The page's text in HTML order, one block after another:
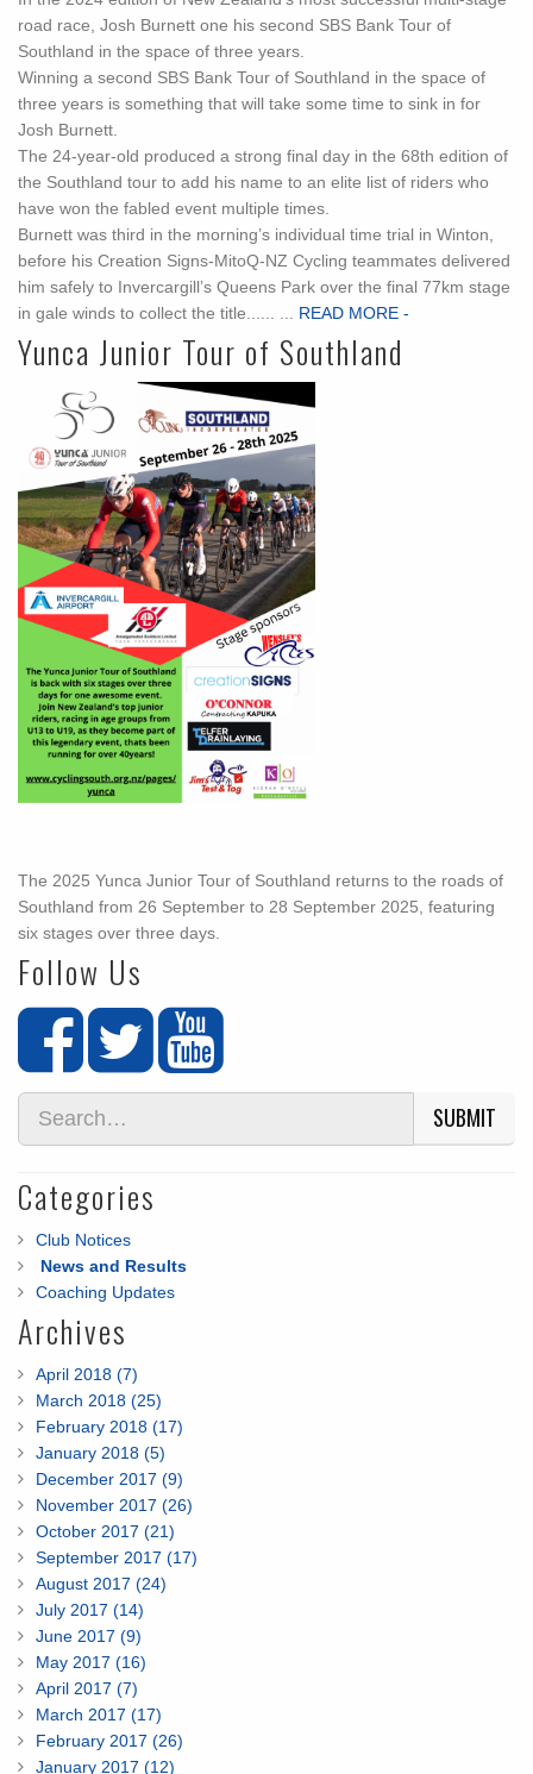
road race, Josh Burnett one his second SBS Bank Tour of
Southland in the space of three years.
Winning a second SBS Bank Tour of Southland in the space of
three years is something that will take some time to sink in for
Josh Burnett.
The 24-year-old produced a strong final day in the 68th edition of
the Southland tour to add his name to an elite list of riders who
have won the fabled event multiple times.
Burnett was third in the morning’s individual time trial in Winton,
before his Creation Signs-MitoQ-NZ Cycling teammates delivered
him safely to Invercargill’s Queens Park over the final 77km stage
in gale winds to collect the title...... ...
READ MORE -
Yunca Junior Tour of Southland
The 2025 Yunca Junior Tour of Southland returns to the roads of
Southland from 26 September to 28 September 2025, featuring
six stages over three days.
Follow Us
SUBMIT
Categories
Club Notices
News and Results
Coaching Updates
Archives
April 2018 (7)
March 2018 (25)
February 2018 (17)
January 2018 (5)
December 2017 (9)
November 2017 (26)
October 2017 (21)
September 2017 (17)
August 2017 (24)
July 2017 (14)
June 2017 (9)
May 2017 (16)
April 2017 (7)
March 2017 (17)
February 2017 (26)
January 2017 (12)